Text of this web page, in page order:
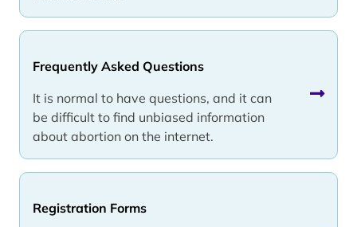
Frequently Asked Questions
It is normal to have questions, and it can
be difficult to find unbiased information
about abortion on the internet.
Registration Forms